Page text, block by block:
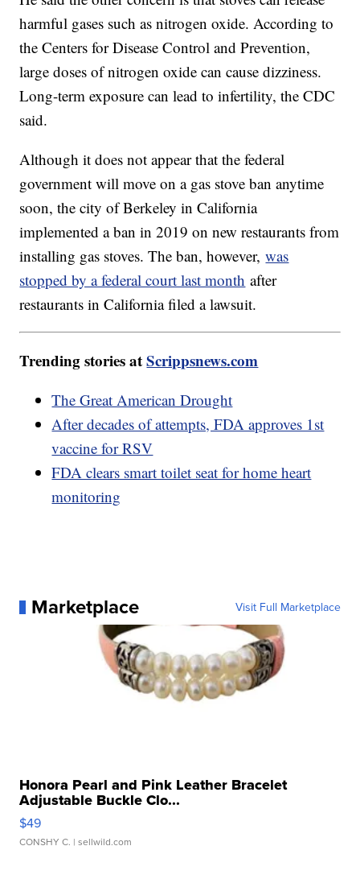
harmful gases such as nitrogen oxide. According to
the Centers for Disease Control and Prevention,
large doses of nitrogen oxide can cause dizziness.
Long-term exposure can lead to infertility, the CDC
said.
Although it does not appear that the federal
government will move on a gas stove ban anytime
soon, the city of Berkeley in California
implemented a ban in 2019 on new restaurants from
installing gas stoves. The ban, however,was
stopped by a federal court last month after
restaurants in California filed a lawsuit.
Trending stories atScrippsnews.com
The Great American Drought
After decades of attempts, FDA approves 1st
vaccine for RSV
FDA clears smart toilet seat for home heart
monitoring
Marketplace Visit Full Marketplace
Honora Pearl and Pink Leather Bracelet
Adjustable Buckle Clo...
$49
CONSHY C. | sellwild.com